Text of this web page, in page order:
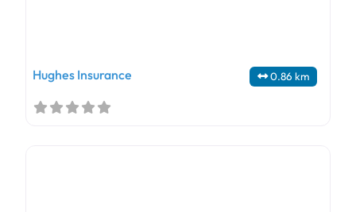
0.86 km
Hughes Insurance